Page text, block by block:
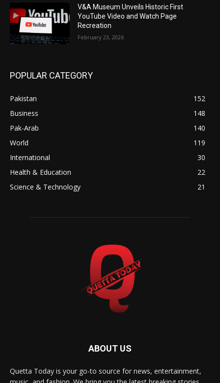
V&A Museum Unveils Historic First
YouTube Video and Watch Page
Recreation
February 23, 2026
POPULAR CATEGORY
Pakistan
152
Business
148
Pak-Arab
140
World
119
International
30
Health & Education
22
Science & Technology
21
ABOUT US
Quetta Today is your go-to source for news, entertainment,